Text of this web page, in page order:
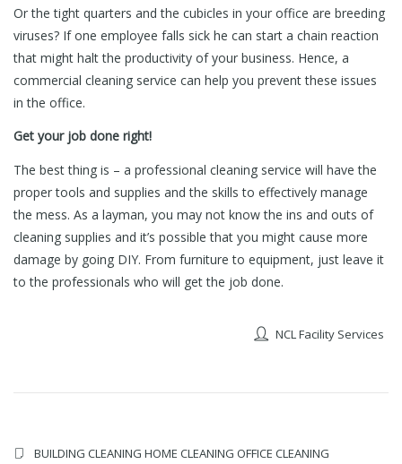
Or the tight quarters and the cubicles in your office are breeding
viruses? If one employee falls sick he can start a chain reaction
that might halt the productivity of your business. Hence, a
commercial cleaning service can help you prevent these issues
in the office.
Get your job done right!
The best thing is – a professional cleaning service will have the
proper tools and supplies and the skills to effectively manage
the mess. As a layman, you may not know the ins and outs of
cleaning supplies and it’s possible that you might cause more
damage by going DIY. From furniture to equipment, just leave it
to the professionals who will get the job done.
NCL Facility Services
BUILDING CLEANING HOME CLEANING OFFICE CLEANING